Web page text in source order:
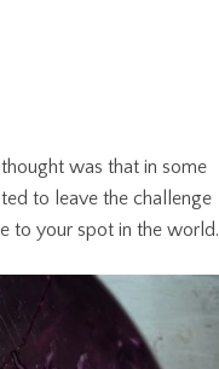
was that in some
to leave the challenge
to your spot in the world.